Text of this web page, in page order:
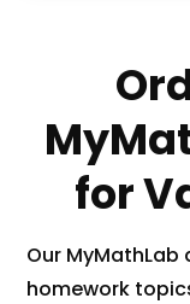
for
Our
homework